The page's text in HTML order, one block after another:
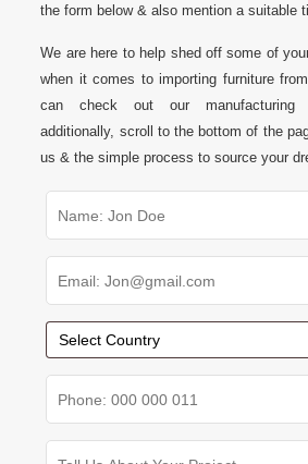
the form below & also mention a suitable
We are here to help shed off some of
when it comes to importing furniture
can check out our manufacturing
additionally, scroll to the bottom of the
us & the simple process to source your